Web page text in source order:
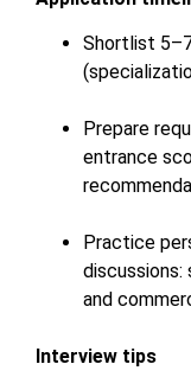
Shortlist
Prepare
entrance
Practice
discussions:
and
Interview tips